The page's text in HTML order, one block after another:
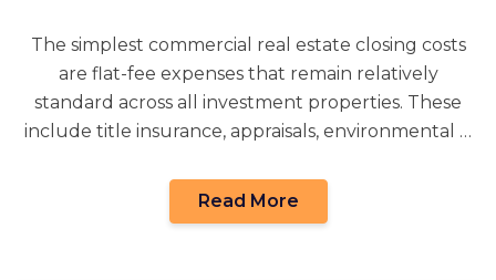
The simplest commercial real estate closing costs
are flat-fee expenses that remain relatively
standard across all investment properties. These
include title insurance, appraisals, environmental …
Read More